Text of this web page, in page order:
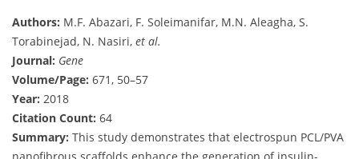
Authors: M.F. Abazari, F. Soleimanifar, M.N. Aleagha, S.
Torabinejad, N. Nasiri, et al.
Journal: Gene
Volume/Page: 671, 50–57
Year: 2018
Citation Count: 64
Summary: This study demonstrates that electrospun PCL/PVA